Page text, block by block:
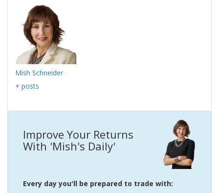
Mish Schneider
+ posts
Improve Your Returns
With 'Mish's Daily'
Every day you'll be prepared to trade with: